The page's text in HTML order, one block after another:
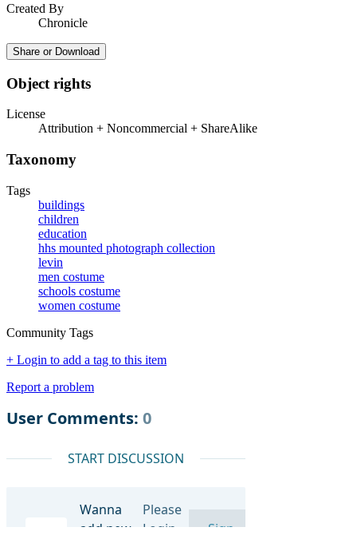
Created By
Chronicle
Share or Download
Object rights
License
Attribution + Noncommercial + ShareAlike
Taxonomy
Tags
buildings
children
education
hhs mounted photograph collection
levin
men costume
schools costume
women costume
Community Tags
+ Login to add a tag to this item
Report a problem